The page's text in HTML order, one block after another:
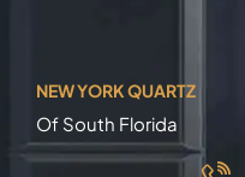
NEW YORK QUARTZ
Of South Florida